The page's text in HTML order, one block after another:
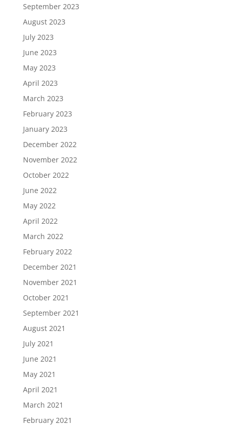
September 2023
August 2023
July 2023
June 2023
May 2023
April 2023
March 2023
February 2023
January 2023
December 2022
November 2022
October 2022
June 2022
May 2022
April 2022
March 2022
February 2022
December 2021
November 2021
October 2021
September 2021
August 2021
July 2021
June 2021
May 2021
April 2021
March 2021
February 2021